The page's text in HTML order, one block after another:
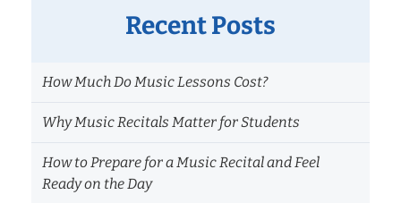
how
Recent Posts
How Much Do Music Lessons Cost?
Why Music Recitals Matter for Students
How to Prepare for a Music Recital and Feel
Ready on the Day